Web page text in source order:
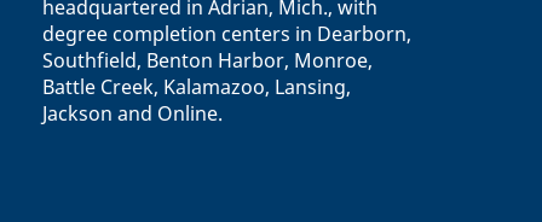
headquartered in Adrian, Mich., with
degree completion centers in Dearborn,
Southfield, Benton Harbor, Monroe,
Battle Creek, Kalamazoo, Lansing,
Jackson and Online.